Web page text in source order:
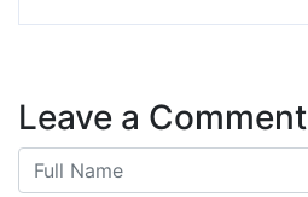
Leave a Comment